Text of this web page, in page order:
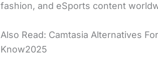
fashion, and eSports content
Also Read: Camtasia Alternatives
Know2025